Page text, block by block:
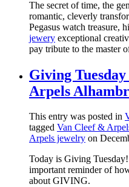
The secret of time, the
romantic, cleverly
Pegasus watch treasure,
jewery exceptional
pay tribute to the master
Giving
Arpels
This entry was posted in
tagged Van Cleef &
Arpels jewelry on
Today is Giving
important reminder of
about GIVING.